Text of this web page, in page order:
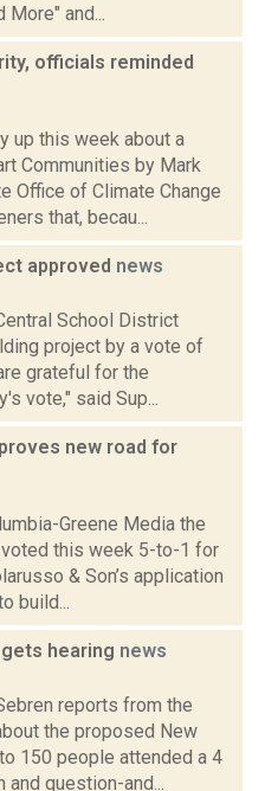
More" and...
officials reminded
up this week about a
Communities by Mark
Office of Climate Change
that, becau...
approved news
School District
project by a vote of
grateful for the
vote," said Sup...
new road for
Greene Media the
voted this week 5-to-1 for
& Son’s application
build...
hearing news
reports from the
the proposed New
150 people attended a 4
question-and...